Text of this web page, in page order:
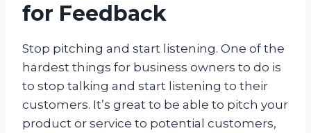
for Feedback
Stop pitching and start listening. One of the
hardest things for business owners to do is
to stop talking and start listening to their
customers. It’s great to be able to pitch your
product or service to potential customers,